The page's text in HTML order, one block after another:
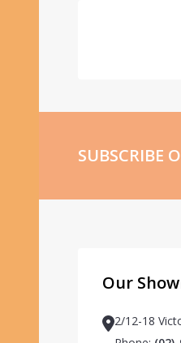
SUBSCRIBE
Our
2/12-18